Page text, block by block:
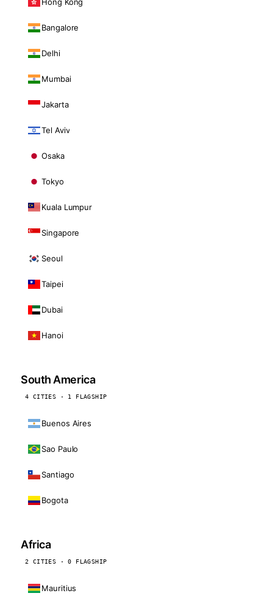
Bangalore
Delhi
Mumbai
Jakarta
Tel Aviv
Osaka
Tokyo
Kuala Lumpur
Singapore
Seoul
Taipei
Dubai
Hanoi
South America
4 CITIES · 1 FLAGSHIP
Buenos Aires
Sao Paulo
Santiago
Bogota
Africa
2 CITIES · 0 FLAGSHIP
Mauritius